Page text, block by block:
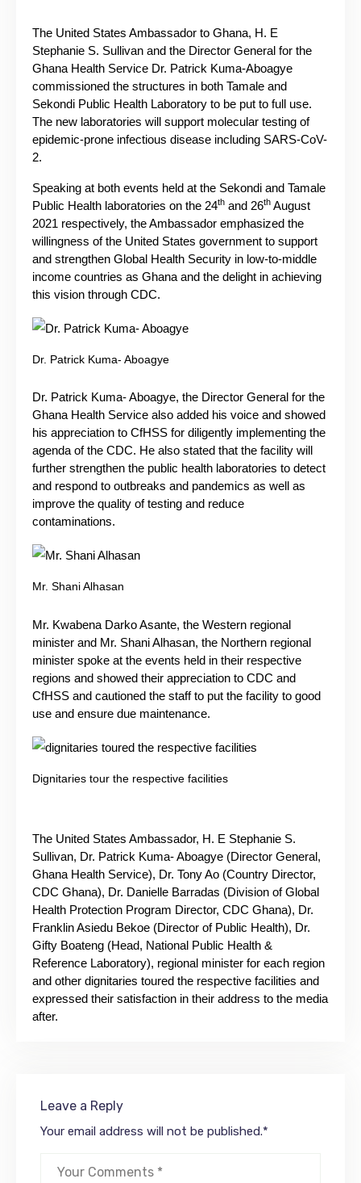
The United States Ambassador to Ghana, H. E
Stephanie S. Sullivan and the Director General for the
Ghana Health Service Dr. Patrick Kuma-Aboagye
commissioned the structures in both Tamale and
Sekondi Public Health Laboratory to be put to full use.
The new laboratories will support molecular testing of
epidemic-prone infectious disease including SARS-CoV-
2.
Speaking at both events held at the Sekondi and Tamale
Public Health laboratories on the 24th and 26th August
2021 respectively, the Ambassador emphasized the
willingness of the United States government to support
and strengthen Global Health Security in low-to-middle
income countries as Ghana and the delight in achieving
this vision through CDC.
Dr. Patrick Kuma- Aboagye
Dr. Patrick Kuma- Aboagye, the Director General for the
Ghana Health Service also added his voice and showed
his appreciation to CfHSS for diligently implementing the
agenda of the CDC. He also stated that the facility will
further strengthen the public health laboratories to detect
and respond to outbreaks and pandemics as well as
improve the quality of testing and reduce
contaminations.
Mr. Shani Alhasan
Mr. Kwabena Darko Asante, the Western regional
minister and Mr. Shani Alhasan, the Northern regional
minister spoke at the events held in their respective
regions and showed their appreciation to CDC and
CfHSS and cautioned the staff to put the facility to good
use and ensure due maintenance.
Dignitaries tour the respective facilities
The United States Ambassador, H. E Stephanie S.
Sullivan, Dr. Patrick Kuma- Aboagye (Director General,
Ghana Health Service), Dr. Tony Ao (Country Director,
CDC Ghana), Dr. Danielle Barradas (Division of Global
Health Protection Program Director, CDC Ghana), Dr.
Franklin Asiedu Bekoe (Director of Public Health), Dr.
Gifty Boateng (Head, National Public Health &
Reference Laboratory), regional minister for each region
and other dignitaries toured the respective facilities and
expressed their satisfaction in their address to the media
after.
Leave a Reply
Your email address will not be published.*